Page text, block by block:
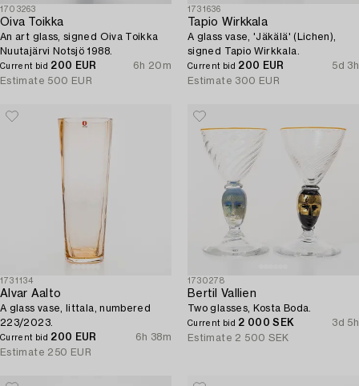
1703263
Oiva Toikka
An art glass, signed Oiva Toikka
Nuutajärvi Notsjö 1988.
Current bid 200 EUR
6h 20m
Estimate 500 EUR
1731636
Tapio Wirkkala
A glass vase, 'Jäkälä' (Lichen),
signed Tapio Wirkkala.
Current bid 200 EUR
5d 3h
Estimate 300 EUR
1731134
Alvar Aalto
A glass vase, Iittala, numbered
223/2023.
Current bid 200 EUR
6h 38m
Estimate 250 EUR
1730278
Bertil Vallien
Two glasses, Kosta Boda.
Current bid 2 000 SEK
3d 5h
Estimate 2 500 SEK